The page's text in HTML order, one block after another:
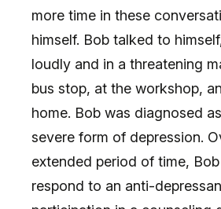
more time in these
himself. Bob talked to
loudly and in a threatening
bus stop, at the workshop,
home. Bob was diagnosed
severe form of depression.
extended period of time,
respond to an anti-